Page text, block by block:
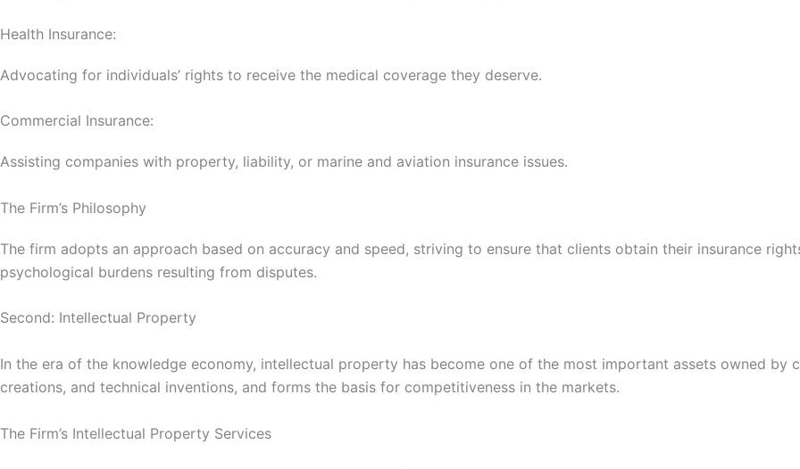
Health Insurance:
Advocating for individuals’ rights to receive the medical coverage they deserve.
Commercial Insurance:
Assisting companies with property, liability, or marine and aviation insurance issues.
The Firm’s Philosophy
The firm adopts an approach based on accuracy and speed, striving to ensure that clients obtain their insurance
psychological burdens resulting from disputes.
Second: Intellectual Property
In the era of the knowledge economy, intellectual property has become one of the most important assets owned by
creations, and technical inventions, and forms the basis for competitiveness in the markets.
The Firm’s Intellectual Property Services